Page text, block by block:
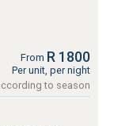
From R 1800
Per unit, per night
to season